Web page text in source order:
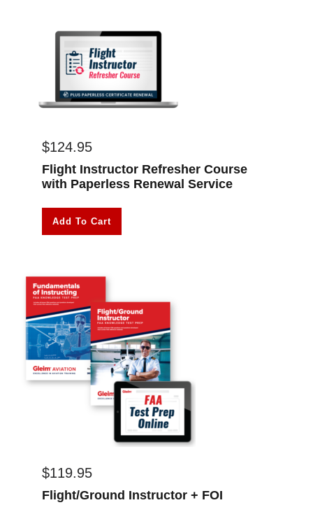
$124.95
Flight Instructor Refresher Course
with Paperless Renewal Service
Add To Cart
$119.95
Flight/Ground Instructor + FOI